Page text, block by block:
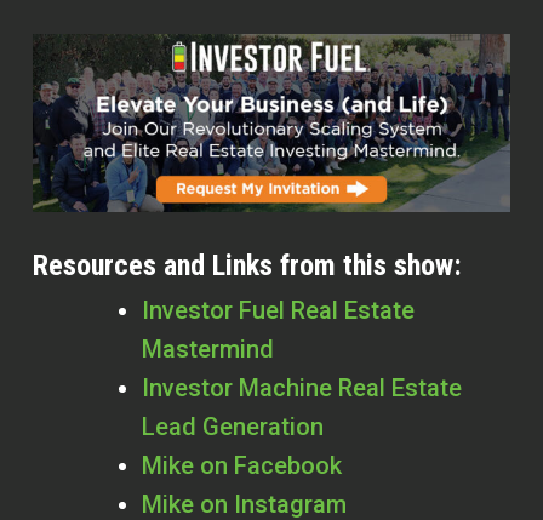
Resources and Links from this show:
Investor Fuel Real Estate
Mastermind
Investor Machine Real Estate
Lead Generation
Mike on Facebook
Mike on Instagram